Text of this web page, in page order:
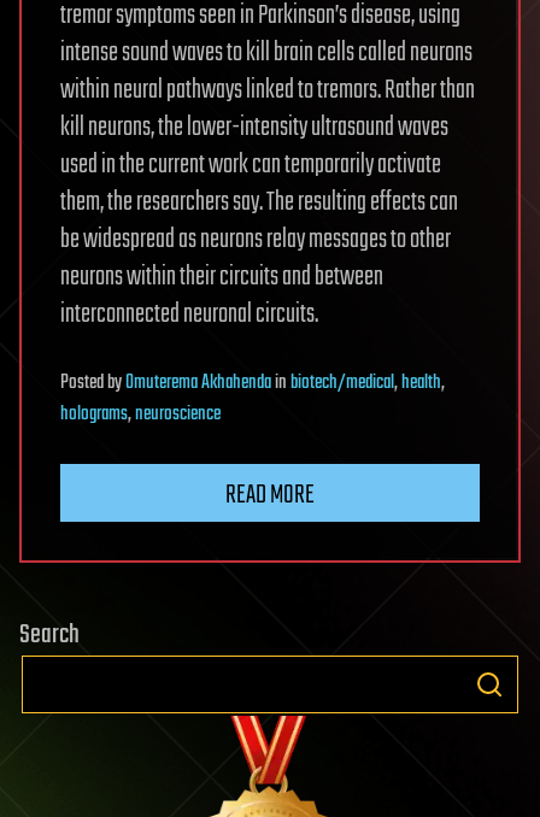
tremor symptoms seen in Parkinson’s disease, using
intense sound waves to kill brain cells called neurons
within neural pathways linked to tremors. Rather than
kill neurons, the lower-intensity ultrasound waves
used in the current work can temporarily activate
them, the researchers say. The resulting effects can
be widespread as neurons relay messages to other
neurons within their circuits and between
interconnected neuronal circuits.
PostedbyOmuterema Akhahendainbiotech/medical,health,
holograms,neuroscience
READ MORE
Search